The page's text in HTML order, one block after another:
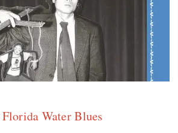
Water Blues